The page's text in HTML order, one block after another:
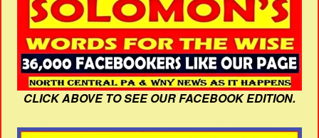
CLICK ABOVE TO SEE OUR FACEBOOK EDITION.